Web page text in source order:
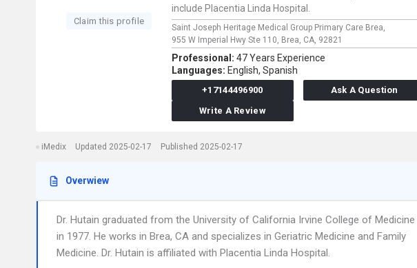
Claim this profile
include Placentia Linda Hospital.
Saint Joseph Heritage Medical Group Primary Care Brea,
955 W Imperial Hwy Ste 110, Brea, CA, 92821
Professional: 47 Years Experience
Languages: English, Spanish
+17144496900
Ask A Question
Write A Review
iMedix Updated 2025-02-17 Published 2025-02-17
Overwiew
Dr. Hutain graduated from the University of California Irvine College of Medicine
in 1977. He works in Brea, CA and specializes in Geriatric Medicine and Family
Medicine. Dr. Hutain is affiliated with Placentia Linda Hospital.